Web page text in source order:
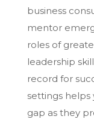
business
mentor
roles of
leadership
record for
settings helps
gap as they